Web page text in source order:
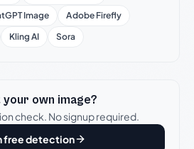
Image
Adobe Firefly
Kling AI Sora
own image?
check. No signup required.
free detection